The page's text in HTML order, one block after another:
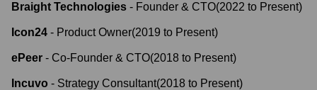
Braight Technologies - Founder & CTO(2022 to Present)
Icon24 - Product Owner(2019 to Present)
ePeer - Co-Founder & CTO(2018 to Present)
Incuvo - Strategy Consultant(2018 to Present)